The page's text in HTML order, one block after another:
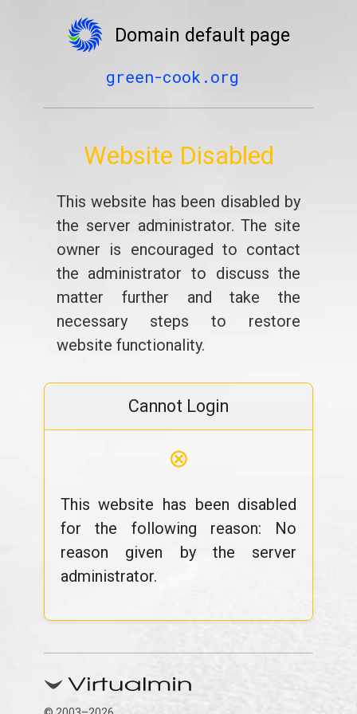
Domain default page
green-cook.org
Website Disabled
This website has been disabled by
the server administrator. The site
owner is encouraged to contact
the administrator to discuss the
matter further and take the
necessary steps to restore
website functionality.
Cannot Login
⊗
This website has been disabled
for the following reason: No
reason given by the server
administrator.